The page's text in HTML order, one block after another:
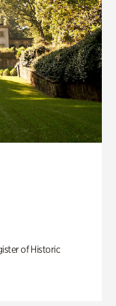
of Historic